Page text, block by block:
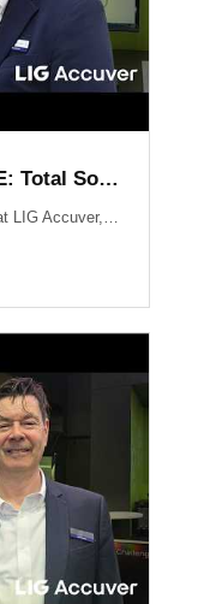
LIG Accuver 5G FWA CPE: Total Solution for Seamless Connectivity
Jihae Jay Kim, Product Manager at LIG Accuver, introduces the high-performance 5G CPE solution designed to bridge the last-mile gap in areas where fiber deployment is challenging. Built with Global Tier-1 carrier-grade reliability, this solution supports latest chipset such as Qualcomm Snapdragon X62 and MediaTek T750 chipsets, ensuring consistent high-speed data performance across diverse network environments. It has already been field-proven and verified by major telecommunications operators in South Korea. Beyond just hardware, LIG Accuver integrates its proprietary software to provide real-time monitoring, remote troubleshooting, and automated reporting. This allows operators to manage network issues from a central dashboard without the need for on-site visits, significantly maximizing operational efficiency. Learn more at: https://www.accuver.com/sub/solution/list.php?sol_no=27